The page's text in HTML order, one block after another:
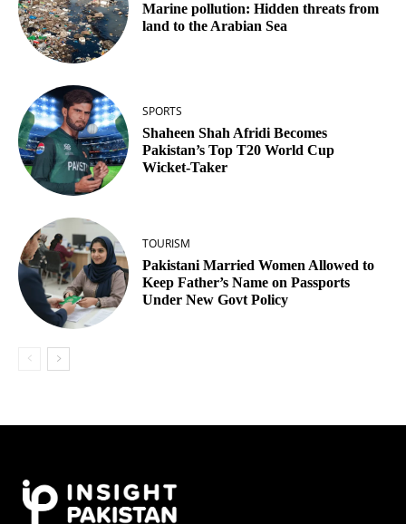
Marine pollution: Hidden threats from
land to the Arabian Sea
SPORTS
Shaheen Shah Afridi Becomes
Pakistan’s Top T20 World Cup
Wicket‑Taker
TOURISM
Pakistani Married Women Allowed to
Keep Father’s Name on Passports
Under New Govt Policy